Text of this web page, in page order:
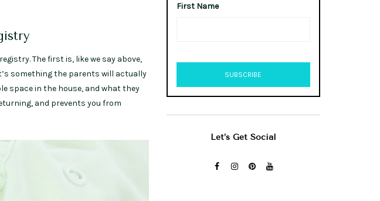
The first is, like we say above,
something the parents will actually
space in the house, and what they
and prevents you from
First Name
Let’s Get Social